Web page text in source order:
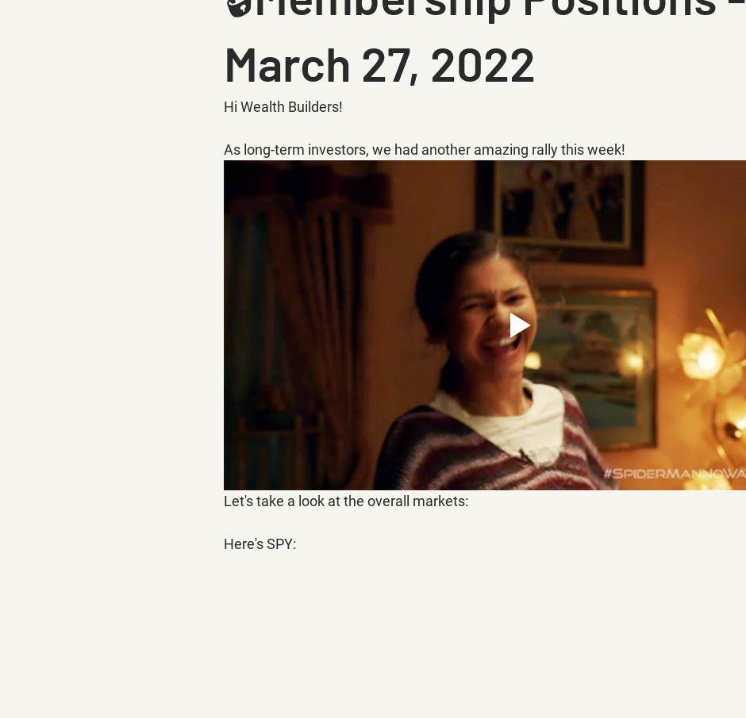
March 27, 2022
Hi Wealth Builders!
As long-term investors, we had another amazing rally this week!
Let's take a look at the overall markets:
Here's SPY: